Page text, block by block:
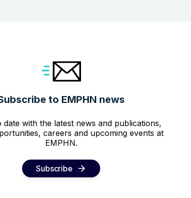
to EMPHN news
date with the latest news and publications,
careers and upcoming events at
EMPHN.
Subscribe